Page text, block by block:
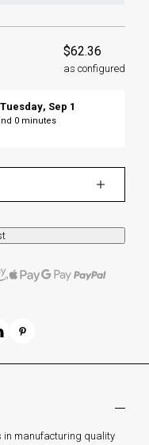
$62.36
as configured
Tuesday, Sep 1
0 minutes
in manufacturing quality